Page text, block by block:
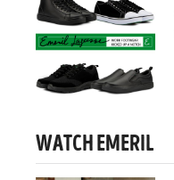
WATCH EMERIL